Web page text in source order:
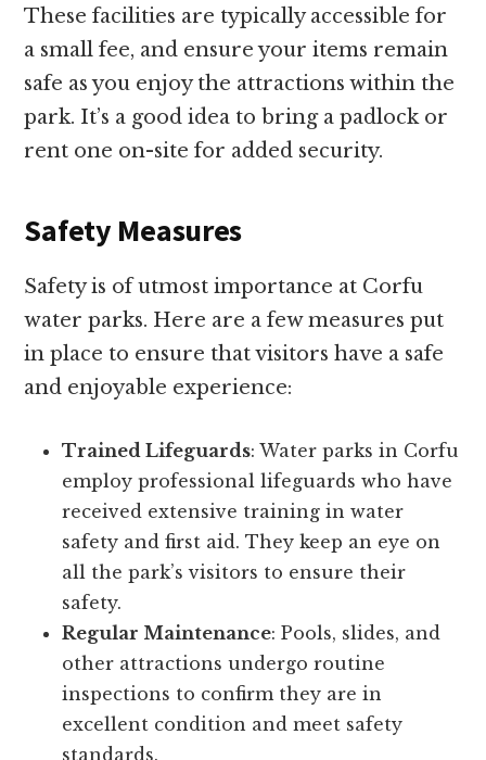
These facilities are typically accessible for
a small fee, and ensure your items remain
safe as you enjoy the attractions within the
park. It’s a good idea to bring a padlock or
rent one on-site for added security.
Safety Measures
Safety is of utmost importance at Corfu
water parks. Here are a few measures put
in place to ensure that visitors have a safe
and enjoyable experience:
Trained Lifeguards: Water parks in Corfu
employ professional lifeguards who have
received extensive training in water
safety and first aid. They keep an eye on
all the park’s visitors to ensure their
safety.
Regular Maintenance: Pools, slides, and
other attractions undergo routine
inspections to confirm they are in
excellent condition and meet safety
standards.